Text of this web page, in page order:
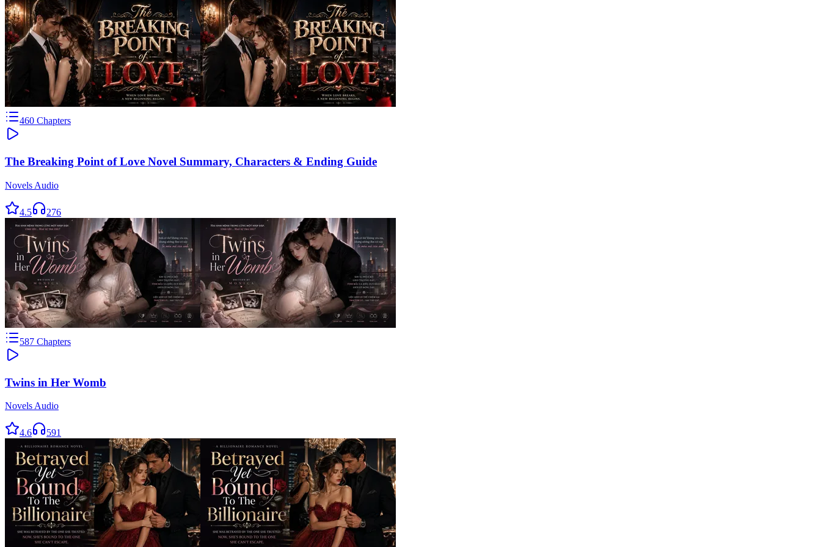
460 Chapters
The Breaking Point of Love Novel Summary, Characters & Ending Guide
Novels Audio
4.5 276
587 Chapters
Twins in Her Womb
Novels Audio
4.6 591